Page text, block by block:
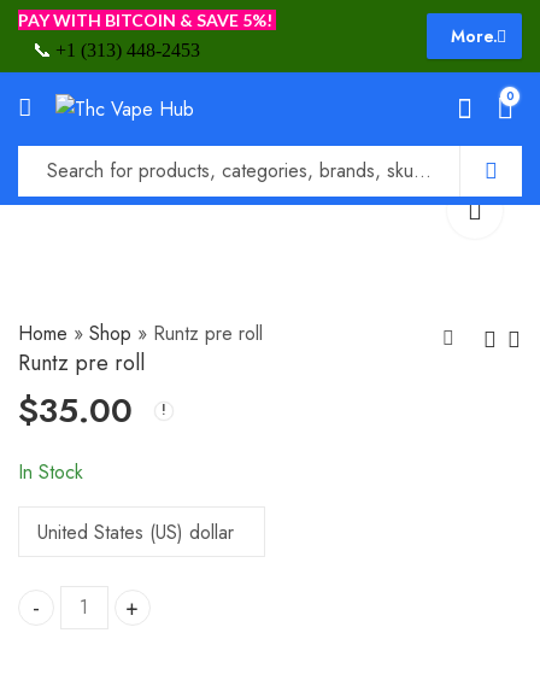
PAY WITH BITCOIN & SAVE 5%!
📞 +1 (313) 448-2453
More.
0
Home » Shop » Runtz pre roll
Runtz pre roll
$35.00
In Stock
Runtz pre roll quantity